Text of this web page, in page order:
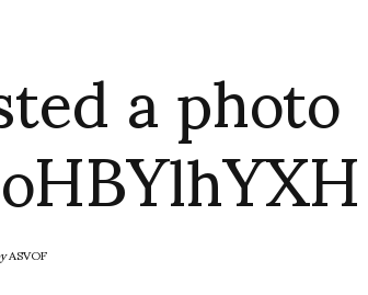
a photo
ASVOF